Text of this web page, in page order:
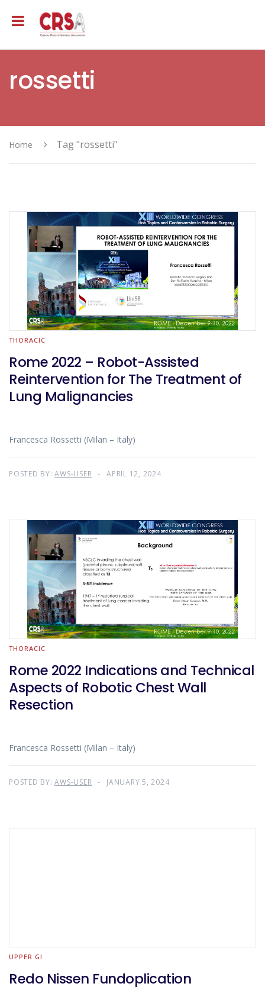
rossetti
Home Tag "rossetti"
THORACIC
Rome 2022 – Robot-Assisted
Reintervention for The Treatment of
Lung Malignancies
Francesca Rossetti (Milan – Italy)
POSTED BY:AWS-USER APRIL 12, 2024
THORACIC
Rome 2022 Indications and Technical
Aspects of Robotic Chest Wall
Resection
Francesca Rossetti (Milan – Italy)
POSTED BY:AWS-USER JANUARY 5, 2024
UPPER GI
Redo Nissen Fundoplication